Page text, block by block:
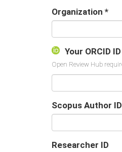
Organization *
Your ORCID ID
Scopus Author ID
Researcher ID